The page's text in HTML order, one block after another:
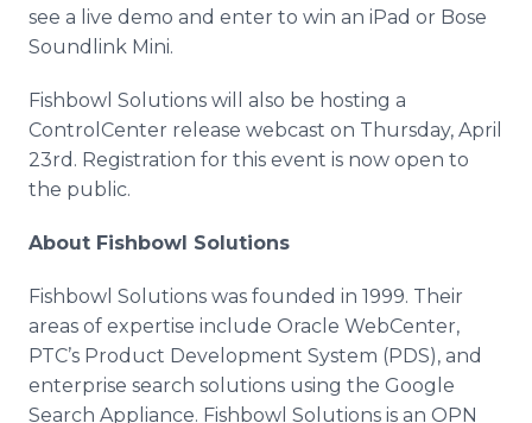
see a live demo and enter to win an iPad or Bose
Soundlink Mini.
Fishbowl Solutions will also be hosting a
ControlCenter release webcast on Thursday, April
23rd. Registration for this event is now open to
the public.
About Fishbowl Solutions
Fishbowl Solutions was founded in 1999. Their
areas of expertise include Oracle WebCenter,
PTC’s Product Development System (PDS), and
enterprise search solutions using the Google
Search Appliance. Fishbowl Solutions is an OPN